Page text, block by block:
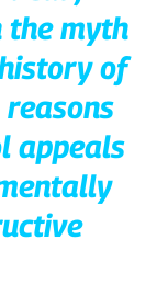
the myth
of
appeals